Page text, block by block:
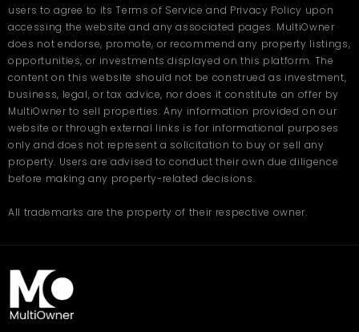
users to agree to its Terms of Service and Privacy Policy upon
accessing the website and any associated pages. MultiOwner
does not endorse, promote, or recommend any property listings,
opportunities, or investments displayed on this platform. The
content on this website should not be construed as investment,
business, legal, or tax advice, nor does it constitute an offer by
MultiOwner to sell properties. Any information provided on our
website or through external links is for informational purposes
only and does not represent a solicitation to buy or sell any
property. Users are advised to conduct their own due diligence
before making any property-related decisions.
All trademarks are the property of their respective owner.